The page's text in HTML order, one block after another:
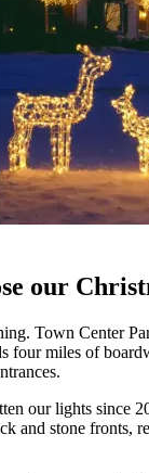
our
Town Center
four miles of
our lights since
and stone fronts,